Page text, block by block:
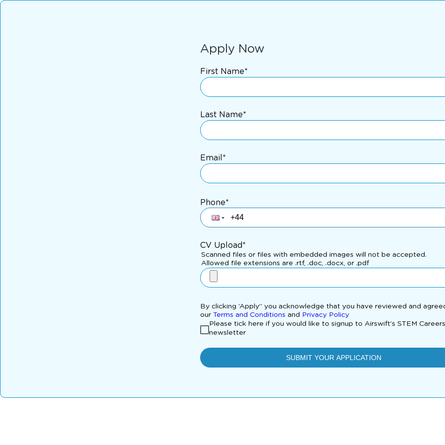
Apply Now
First Name*
Last Name*
Email*
Phone*
CV Upload*
Scanned files or files with embedded images will not be accepted.
Allowed file extensions are .rtf, .doc, .docx, or .pdf
By clicking ‘Apply” you acknowledge that you have reviewed and
our Terms and Conditions and Privacy Policy
Please tick here if you would like to signup to Airswift’s STEM Careers
newsletter
SUBMIT YOUR APPLICATION